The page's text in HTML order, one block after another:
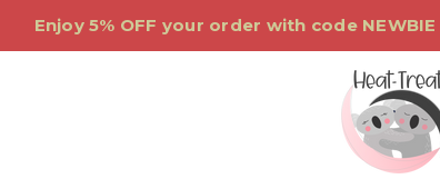
Enjoy 5% OFF your order with code